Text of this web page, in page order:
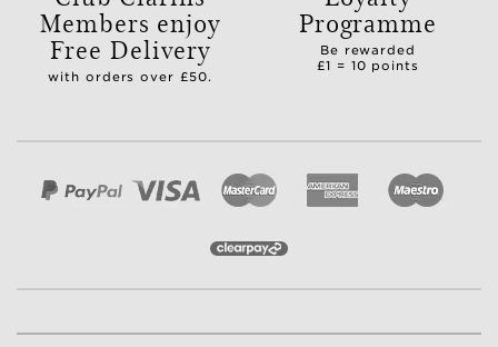
Members enjoy
Free Delivery
with orders over £50.
Programme
Be rewarded
£1 = 10 points